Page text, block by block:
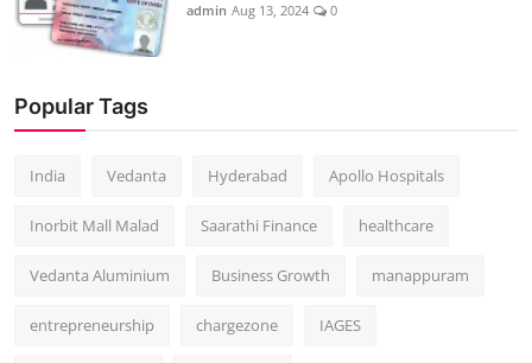
admin Aug 13, 2024 0
Popular Tags
India Vedanta Hyderabad Apollo Hospitals
Inorbit Mall Malad Saarathi Finance healthcare
Vedanta Aluminium Business Growth manappuram
entrepreneurship chargezone IAGES